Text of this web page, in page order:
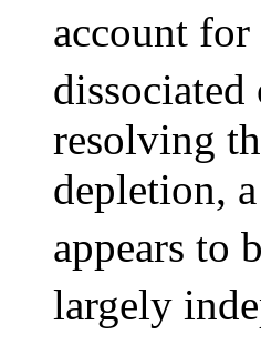
account
resolving
depletion,
appears to
largely